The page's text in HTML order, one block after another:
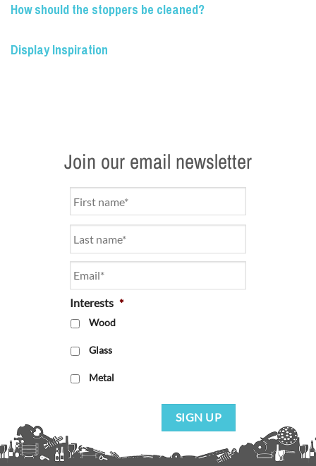
How should the stoppers be cleaned?
Display Inspiration
Join our email newsletter
Interests *
Wood
Glass
Metal
SIGN UP